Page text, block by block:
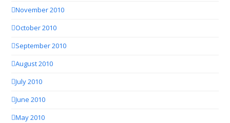
November 2010
October 2010
September 2010
August 2010
July 2010
June 2010
May 2010